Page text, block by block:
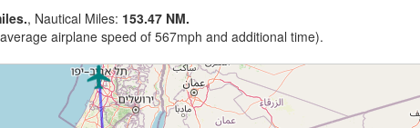
, Nautical Miles: 153.47 NM.
airplane speed of 567mph and additional time).